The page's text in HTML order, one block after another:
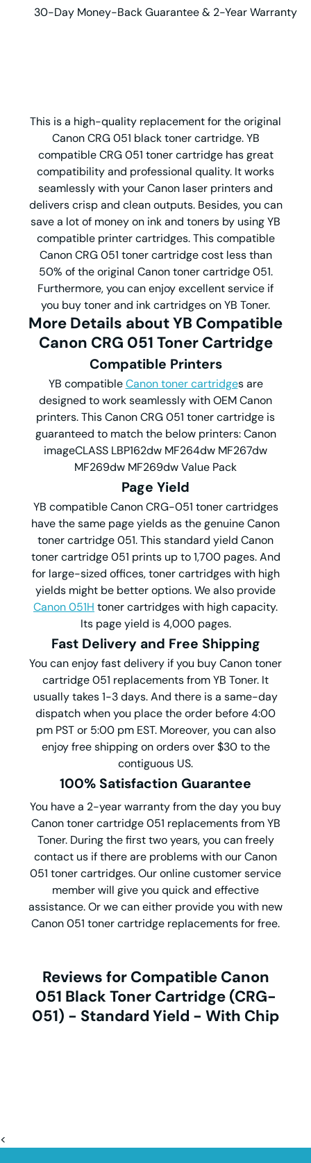
30-Day Money-Back Guarantee & 2-Year Warranty
This is a high-quality replacement for the original
Canon CRG 051 black toner cartridge. YB
compatible CRG 051 toner cartridge has great
compatibility and professional quality. It works
seamlessly with your Canon laser printers and
delivers crisp and clean outputs. Besides, you can
save a lot of money on ink and toners by using YB
compatible printer cartridges. This compatible
Canon CRG 051 toner cartridge cost less than
50% of the original Canon toner cartridge 051.
Furthermore, you can enjoy excellent service if
you buy toner and ink cartridges on YB Toner.
More Details about YB Compatible
Canon CRG 051 Toner Cartridge
Compatible Printers
YB compatibleCanon toner cartridges are
designed to work seamlessly with OEM Canon
printers. This Canon CRG 051 toner cartridge is
guaranteed to match the below printers: Canon
imageCLASS LBP162dw MF264dw MF267dw
MF269dw MF269dw Value Pack
Page Yield
YB compatible Canon CRG-051 toner cartridges
have the same page yields as the genuine Canon
toner cartridge 051. This standard yield Canon
toner cartridge 051 prints up to 1,700 pages. And
for large-sized offices, toner cartridges with high
yields might be better options. We also provide
Canon 051H toner cartridges with high capacity.
Its page yield is 4,000 pages.
Fast Delivery and Free Shipping
You can enjoy fast delivery if you buy Canon toner
cartridge 051 replacements from YB Toner. It
usually takes 1-3 days. And there is a same-day
dispatch when you place the order before 4:00
pm PST or 5:00 pm EST. Moreover, you can also
enjoy free shipping on orders over $30 to the
contiguous US.
100% Satisfaction Guarantee
You have a 2-year warranty from the day you buy
Canon toner cartridge 051 replacements from YB
Toner. During the first two years, you can freely
contact us if there are problems with our Canon
051 toner cartridges. Our online customer service
member will give you quick and effective
assistance. Or we can either provide you with new
Canon 051 toner cartridge replacements for free.
Reviews for Compatible Canon
051 Black Toner Cartridge (CRG-
051) - Standard Yield - With Chip
<